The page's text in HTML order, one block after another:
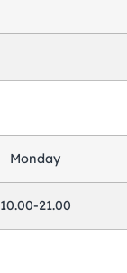
Monday
10.00-21.00